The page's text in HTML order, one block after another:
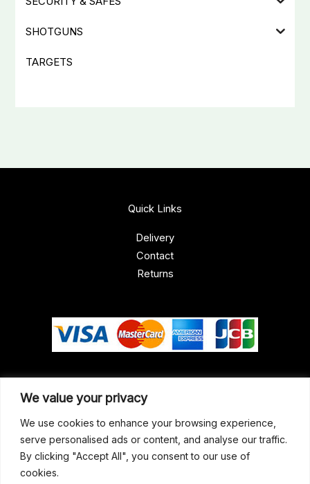
We value your privacy
We use cookies to enhance your browsing experience,
serve personalised ads or content, and analyse our traffic.
By clicking "Accept All", you consent to our use of
cookies.
SHOTGUNS
TARGETS
Our Address
Gun Shop (Peterborough)
Unit 2, Westminster Place,
Empson Road, Peterborough
Quick Links
Delivery
Contact
Returns